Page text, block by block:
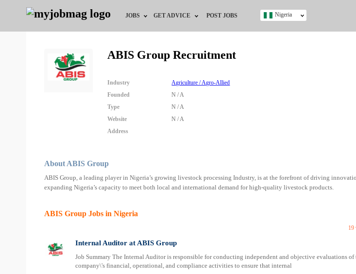
JOBS
Jobs by Education
Jobs by Industry
Remote Jobs
GET ADVICE
HR Resources
Training & Programs
POST JOBS Nigeria
ABIS Group Recruitment
Industry
Agriculture / Agro-Allied
Founded
N / A
Type
N / A
Website
N / A
Address
About ABIS Group
ABIS Group, a leading player in Nigeria’s growing livestock processing Industry, is at the forefront of driving
expanding Nigeria’s capacity to meet both local and international demand for high-quality livestock products.
ABIS Group Jobs in Nigeria
19
Internal Auditor at ABIS Group
Job Summary The Internal Auditor is responsible for conducting independent and objective evaluations of
company\'s financial, operational, and compliance activities to ensure that internal